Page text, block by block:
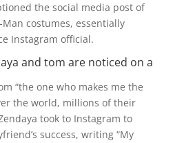
the social media post of
costumes, essentially
Instagram official.
and tom are noticed on a
“the one who makes me the
the world, millions of their
took to Instagram to
success, writing “My